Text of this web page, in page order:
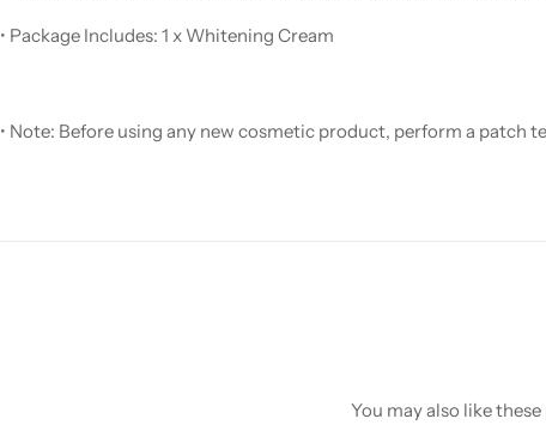
• Package Includes: 1 x Whitening Cream
• Note: Before using any new cosmetic product, perform a patch
You may also like